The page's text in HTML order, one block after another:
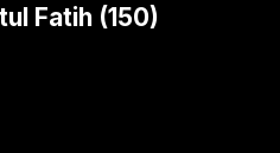
Fatih (150)